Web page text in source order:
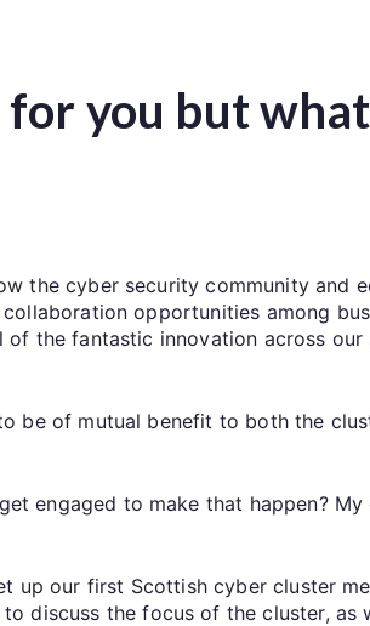
you but
the cyber security community and
opportunities among
the fantastic innovation across
be of mutual benefit to both the
engaged to make that happen?
up our first Scottish cyber cluster
discuss the focus of the cluster, as